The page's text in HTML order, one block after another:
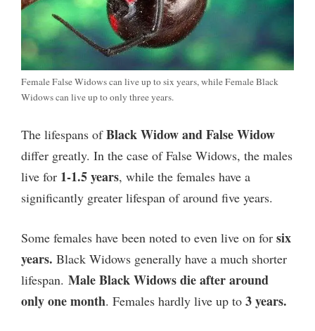
Female False Widows can live up to six years, while Female Black
Widows can live up to only three years.
The lifespans ofBlack Widow and False Widow
differ greatly. In the case of False Widows, the males
live for 1-1.5 years, while the females have a
significantly greater lifespan of around five years.
Some females have been noted to even live on for six
years. Black Widows generally have a much shorter
lifespan. Male Black Widows die after around
only one month. Females hardly live up to 3 years.